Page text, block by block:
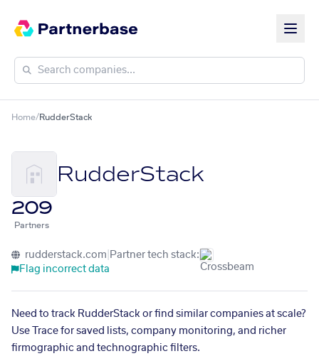
Home/RudderStack
RudderStack
209
Partners
rudderstack.com Partner tech stack:
Flag incorrect data
Need to track RudderStack or find similar companies at scale?
Use Trace for saved lists, company monitoring, and richer
firmographic and technographic filters.